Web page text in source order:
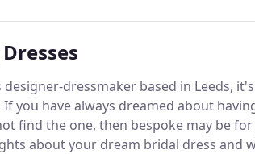
dressmaker based in Leeds,
If you have always dreamed about
find the one, then bespoke may be for
about your dream bridal dress and